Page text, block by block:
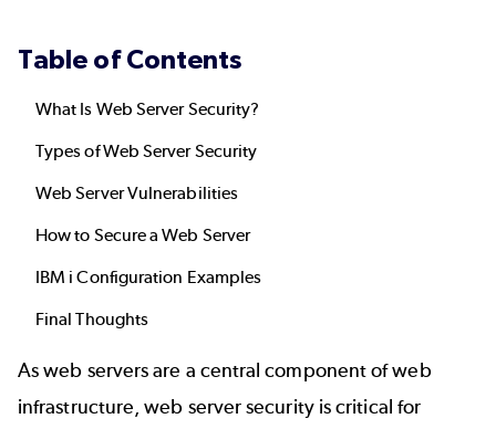
Table of Contents
What Is Web Server Security?
Types of Web Server Security
Web Server Vulnerabilities
How to Secure a Web Server
IBM i Configuration Examples
Final Thoughts
As web servers are a central component ofweb
infrastructure, web server security is critical for